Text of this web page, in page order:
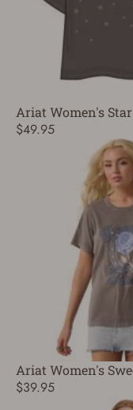
Ariat Women's
$49.95
Ariat Women's
$39.95